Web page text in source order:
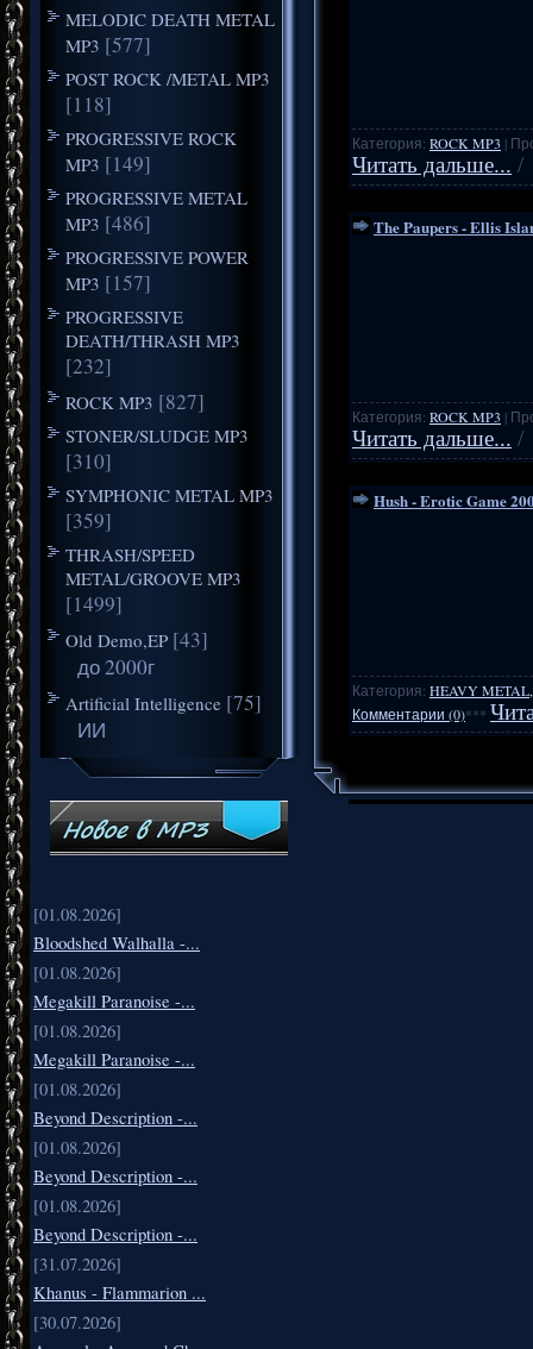
MELODIC DEATH METAL
MP3 [577]
POST ROCK /METAL MP3
[118]
PROGRESSIVE ROCK
MP3 [149]
PROGRESSIVE METAL
MP3 [486]
PROGRESSIVE POWER
MP3 [157]
PROGRESSIVE
DEATH/THRASH MP3
[232]
ROCK MP3 [827]
STONER/SLUDGE MP3
[310]
SYMPHONIC METAL MP3
[359]
THRASH/SPEED
METAL/GROOVE MP3
[1499]
Old Demo,EP [43]
до 2000г
Artificial Intelligence [75]
ИИ
[01.08.2026]
Bloodshed Walhalla -...
[01.08.2026]
Megakill Paranoise -...
[01.08.2026]
Megakill Paranoise -...
[01.08.2026]
Beyond Description -...
[01.08.2026]
Beyond Description -...
[01.08.2026]
Beyond Description -...
[31.07.2026]
Khanus - Flammarion ...
[30.07.2026]
Категория: ROCK MP3 |
Читать дальше... /
The Paupers - Ellis
Категория: ROCK MP3 |
Читать дальше... /
Hush - Erotic Game
Категория: HEAVY
Комментарии (0)***